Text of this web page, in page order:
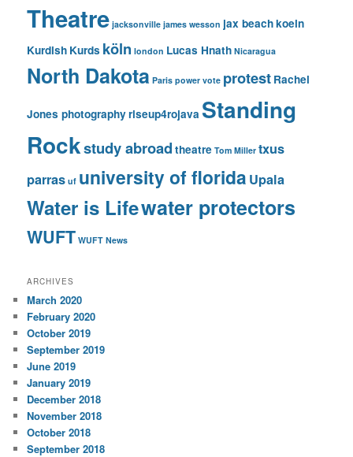
Theatre jacksonville james wesson jax beachkoeln
Kurdish Kurds köln london Lucas Hnath Nicaragua
North Dakota Paris power vote protest Rachel
Jones photographyriseup4rojava Standing
Rockstudy abroad theatre Tom Miller txus
parras uf university of florida Upala
Water is Lifewater protectors
WUFT WUFT News
ARCHIVES
March 2020
February 2020
October 2019
September 2019
June 2019
January 2019
December 2018
November 2018
October 2018
September 2018